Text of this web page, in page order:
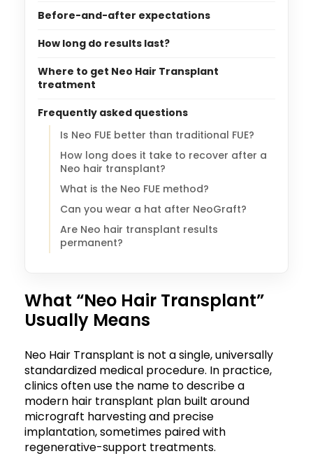
Before-and-after expectations
How long do results last?
Where to get Neo Hair Transplant
treatment
Frequently asked questions
Is Neo FUE better than traditional FUE?
How long does it take to recover after a
Neo hair transplant?
What is the Neo FUE method?
Can you wear a hat after NeoGraft?
Are Neo hair transplant results
permanent?
What “Neo Hair Transplant”
Usually Means
Neo Hair Transplant is not a single, universally
standardized medical procedure. In practice,
clinics often use the name to describe a
modern hair transplant plan built around
micrograft harvesting and precise
implantation, sometimes paired with
regenerative-support treatments.